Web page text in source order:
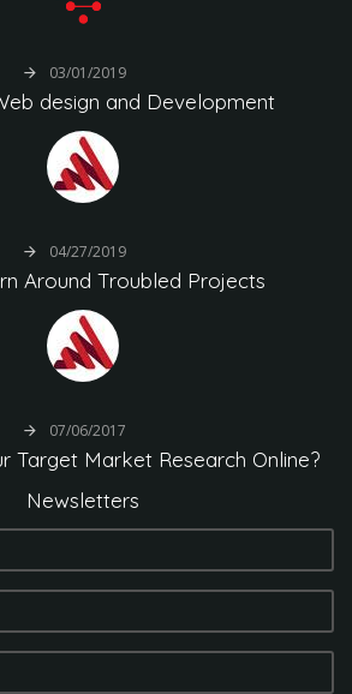
03/01/2019
design and Development
04/27/2019
Around Troubled Projects
07/06/2017
Target Market Research Online?
Newsletters